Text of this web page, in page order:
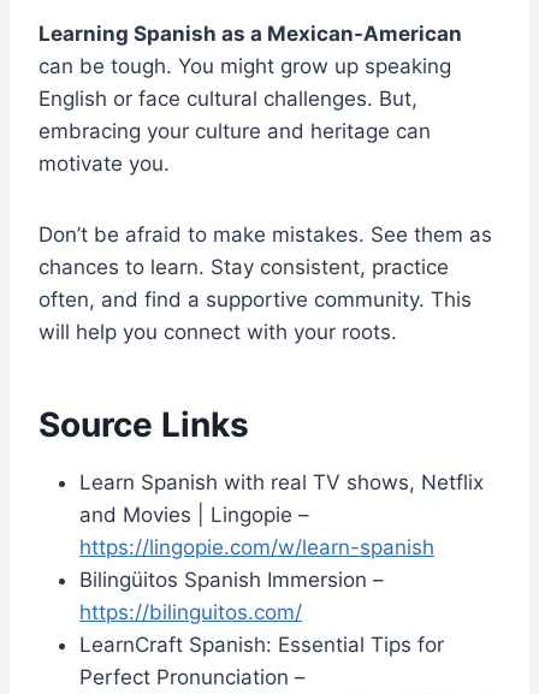
Learning Spanish as a Mexican-American
can be tough. You might grow up speaking
English or face cultural challenges. But,
embracing your culture and heritage can
motivate you.
Don’t be afraid to make mistakes. See them as
chances to learn. Stay consistent, practice
often, and find a supportive community. This
will help you connect with your roots.
Source Links
Learn Spanish with real TV shows, Netflix
and Movies | Lingopie –
https://lingopie.com/w/learn-spanish
Bilingüitos Spanish Immersion –
https://bilinguitos.com/
LearnCraft Spanish: Essential Tips for
Perfect Pronunciation –